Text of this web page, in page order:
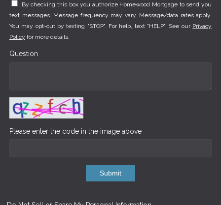
By checking this box you authorize Homewood Mortgage to send you
text messages. Message frequency may vary. Message/data rates apply.
You may opt-out by texting "STOP". For help, text "HELP". See our Privacy
Policy for more details.
Question
Please enter the code in the image above
Submit